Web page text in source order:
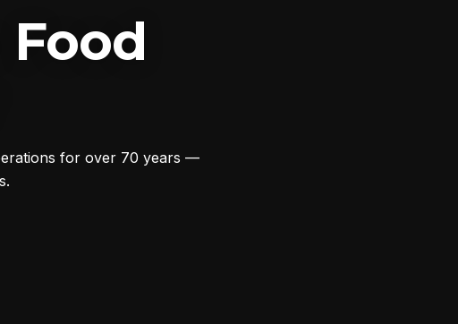
for over 70 years —